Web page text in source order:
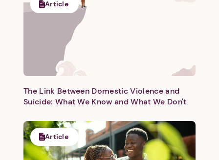
Article
The Link Between Domestic Violence and
Suicide: What We Know and What We Don't
Article